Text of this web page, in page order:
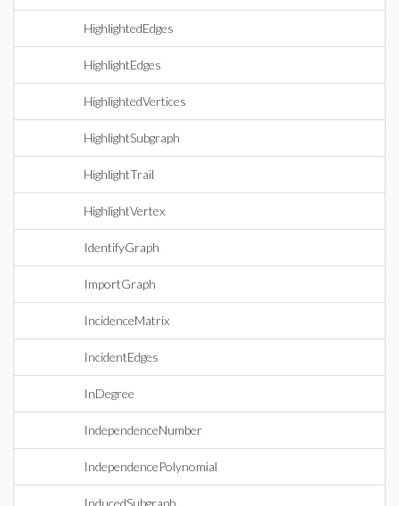
HighlightedEdges
HighlightEdges
HighlightedVertices
HighlightSubgraph
HighlightTrail
HighlightVertex
IdentifyGraph
ImportGraph
IncidenceMatrix
IncidentEdges
InDegree
IndependenceNumber
IndependencePolynomial
InducedSubgraph